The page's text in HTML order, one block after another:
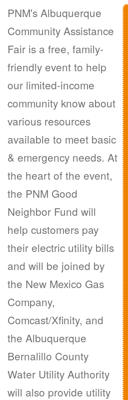
PNM's Albuquerque
Community Assistance
Fair is a free, family-
friendly event to help
our limited-income
community know about
various resources
available to meet basic
& emergency needs. At
the heart of the event,
the PNM Good
Neighbor Fund will
help customers pay
their electric utility bills
and will be joined by
the New Mexico Gas
Company,
Comcast/Xfinity, and
the Albuquerque
Bernalillo County
Water Utility Authority
will also provide utility